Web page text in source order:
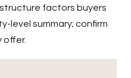
factors buyers
level summary; confirm
offer.